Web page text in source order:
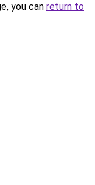
you can return to